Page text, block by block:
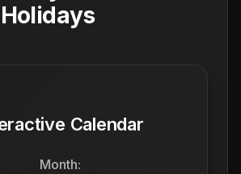
Calendar
Month: